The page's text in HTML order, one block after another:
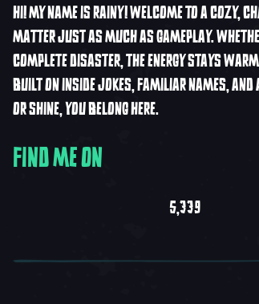
HI! MY NAME IS RAINY! WELCOME TO A COZY,
MATTER JUST AS MUCH AS GAMEPLAY.
COMPLETE DISASTER, THE ENERGY STAYS
BUILT ON INSIDE JOKES, FAMILIAR NAMES,
OR SHINE, YOU BELONG HERE.
FIND ME ON
5,339